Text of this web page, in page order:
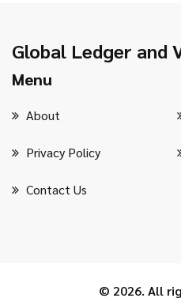
Global Ledger and
Menu
About
Privacy Policy
Contact Us
© 2026. All